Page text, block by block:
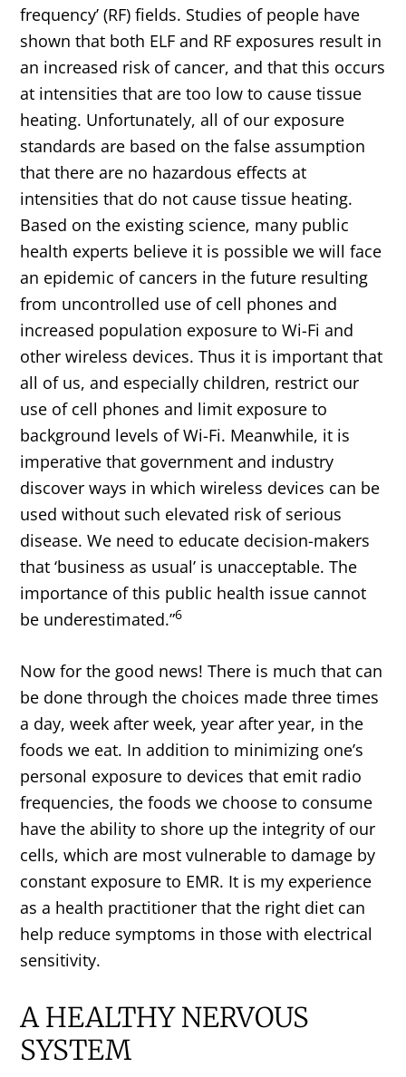
frequency’ (RF) fields. Studies of people have
shown that both ELF and RF exposures result in
an increased risk of cancer, and that this occurs
at intensities that are too low to cause tissue
heating. Unfortunately, all of our exposure
standards are based on the false assumption
that there are no hazardous effects at
intensities that do not cause tissue heating.
Based on the existing science, many public
health experts believe it is possible we will face
an epidemic of cancers in the future resulting
from uncontrolled use of cell phones and
increased population exposure to Wi-Fi and
other wireless devices. Thus it is important that
all of us, and especially children, restrict our
use of cell phones and limit exposure to
background levels of Wi-Fi. Meanwhile, it is
imperative that government and industry
discover ways in which wireless devices can be
used without such elevated risk of serious
disease. We need to educate decision-makers
that ‘business as usual’ is unacceptable. The
importance of this public health issue cannot
be underestimated.”6
Now for the good news! There is much that can
be done through the choices made three times
a day, week after week, year after year, in the
foods we eat. In addition to minimizing one’s
personal exposure to devices that emit radio
frequencies, the foods we choose to consume
have the ability to shore up the integrity of our
cells, which are most vulnerable to damage by
constant exposure to EMR. It is my experience
as a health practitioner that the right diet can
help reduce symptoms in those with electrical
sensitivity.
A HEALTHY NERVOUS
SYSTEM